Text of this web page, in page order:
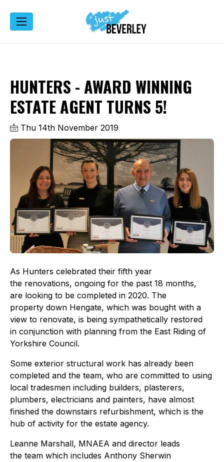
HUNTERS - AWARD WINNING
ESTATE AGENT TURNS 5!
Thu 14th November 2019
As Hunters celebrated their fifth year
the renovations, ongoing for the past 18 months,
are looking to be completed in 2020. The
property down Hengate, which was bought with a
view to renovate, is being sympathetically restored
in conjunction with planning from the East Riding of
Yorkshire Council.
Some exterior structural work has already been
completed and the team, who are committed to using
local tradesmen including builders, plasterers,
plumbers, electricians and painters, have almost
finished the downstairs refurbishment, which is the
hub of activity for the estate agency.
Leanne Marshall, MNAEA and director leads
the team which includes Anthony Sherwin